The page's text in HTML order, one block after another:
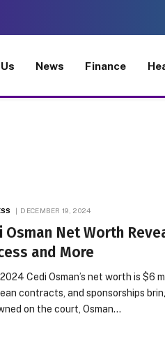
News Finance
DECEMBER 19, 2024
Osman Net Worth
and More
Cedi Osman’s net worth is $6
contracts, and sponsorships
on the court, Osman…